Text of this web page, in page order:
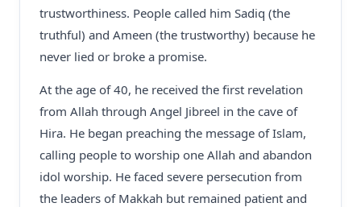
trustworthiness. People called him Sadiq (the
truthful) and Ameen (the trustworthy) because he
never lied or broke a promise.
At the age of 40, he received the first revelation
from Allah through Angel Jibreel in the cave of
Hira. He began preaching the message of Islam,
calling people to worship one Allah and abandon
idol worship. He faced severe persecution from
the leaders of Makkah but remained patient and